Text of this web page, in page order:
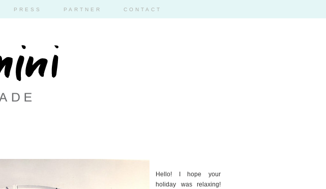
PRESS PARTNER CONTACT
Hello! I hope your
holiday was relaxing!